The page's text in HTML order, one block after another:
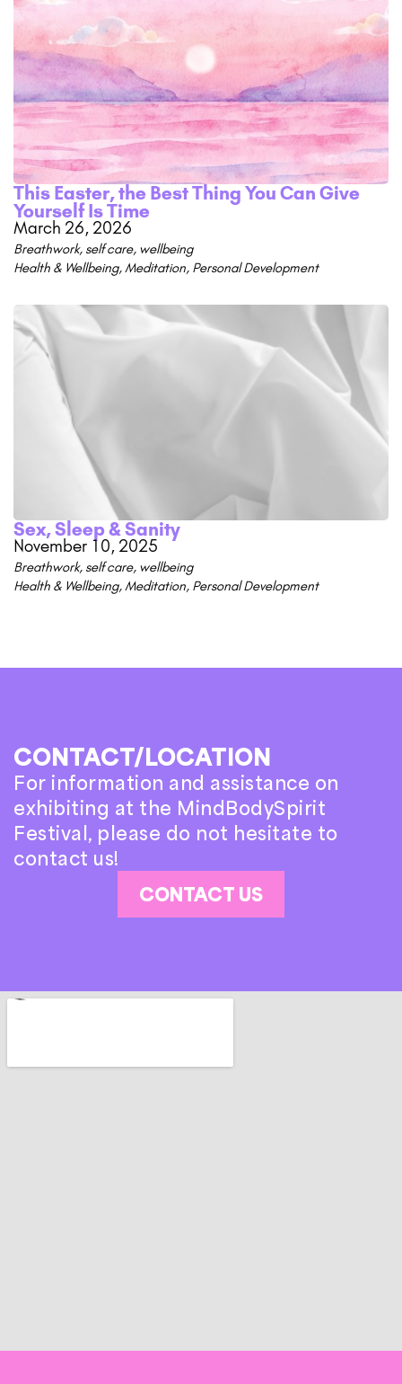
This Easter, the Best Thing You Can Give
Yourself Is Time
March 26, 2026
Breathwork, self care, wellbeing
Health & Wellbeing,Meditation, Personal Development
Sex, Sleep & Sanity
November 10, 2025
Breathwork, self care, wellbeing
Health & Wellbeing,Meditation, Personal Development
CONTACT/LOCATION
For information and assistance on
exhibiting at the MindBodySpirit
Festival, please do not hesitate to
contact us!
CONTACT US